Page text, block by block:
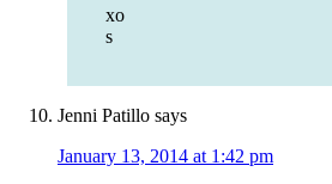
xo
s
Jenni Patillo says
January 13, 2014 at 1:42 pm